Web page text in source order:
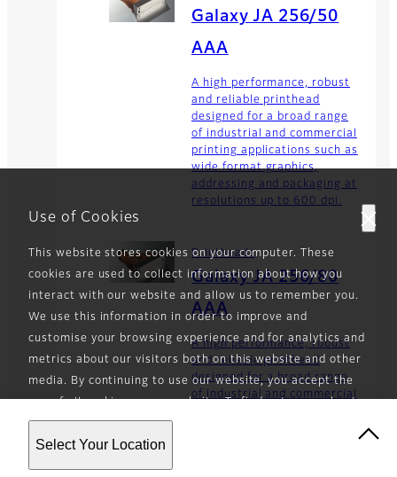
Use of Cookies
This website stores cookies on your computer. These
cookies are used to collect information about how you
interact with our website and allow us to remember you.
We use this information in order to improve and
customise your browsing experience and for analytics and
metrics about our visitors both on this website and other
media. By continuing to use our website, you accept the
use of all cookies on our website. To find out more about
the cookies we use and how to opt-out of the use of
cookies, see our Privacy Policy
Select Your Location
Galaxy JA 256/50
AAA
A high performance, robust
and reliable printhead
designed for a broad range
of industrial and commercial
printing applications such as
wide format graphics,
addressing and packaging at
resolutions up to 600 dpi.
Printheads
Galaxy JA 256/80
AAA
A high performance, robust
and reliable printhead
designed for a broad range
of industrial and commercial